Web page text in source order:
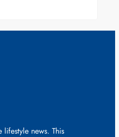
lifestyle news. This